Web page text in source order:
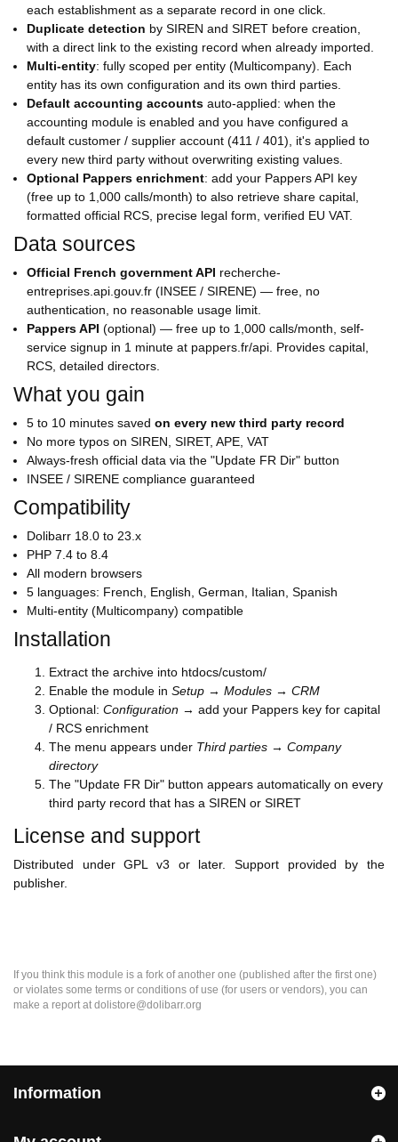
each establishment as a separate record in one click.
Duplicate detection by SIREN and SIRET before creation,
with a direct link to the existing record when already imported.
Multi-entity: fully scoped per entity (Multicompany). Each
entity has its own configuration and its own third parties.
Default accounting accounts auto-applied: when the
accounting module is enabled and you have configured a
default customer / supplier account (411 / 401), it's applied to
every new third party without overwriting existing values.
Optional Pappers enrichment: add your Pappers API key
(free up to 1,000 calls/month) to also retrieve share capital,
formatted official RCS, precise legal form, verified EU VAT.
Data sources
Official French government API recherche-
entreprises.api.gouv.fr (INSEE / SIRENE) — free, no
authentication, no reasonable usage limit.
Pappers API (optional) — free up to 1,000 calls/month, self-
service signup in 1 minute at pappers.fr/api. Provides capital,
RCS, detailed directors.
What you gain
5 to 10 minutes saved on every new third party record
No more typos on SIREN, SIRET, APE, VAT
Always-fresh official data via the "Update FR Dir" button
INSEE / SIRENE compliance guaranteed
Compatibility
Dolibarr 18.0 to 23.x
PHP 7.4 to 8.4
All modern browsers
5 languages: French, English, German, Italian, Spanish
Multi-entity (Multicompany) compatible
Installation
Extract the archive into htdocs/custom/
Enable the module in Setup → Modules → CRM
Optional: Configuration → add your Pappers key for capital
/ RCS enrichment
The menu appears under Third parties → Company
directory
The "Update FR Dir" button appears automatically on every
third party record that has a SIREN or SIRET
License and support
Distributed under GPL v3 or later. Support provided by the
publisher.
If you think this module is a fork of another one (published after the first one)
or violates some terms or conditions of use (for users or vendors), you can
make a report at dolistore@dolibarr.org
Information